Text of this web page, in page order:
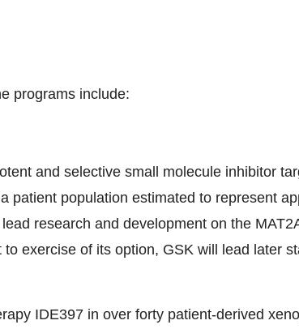
programs include:
and selective small molecule inhibitor
patient population estimated to represent
research and development on the
exercise of its option, GSK will lead later
IDE397 in over forty patient-derived